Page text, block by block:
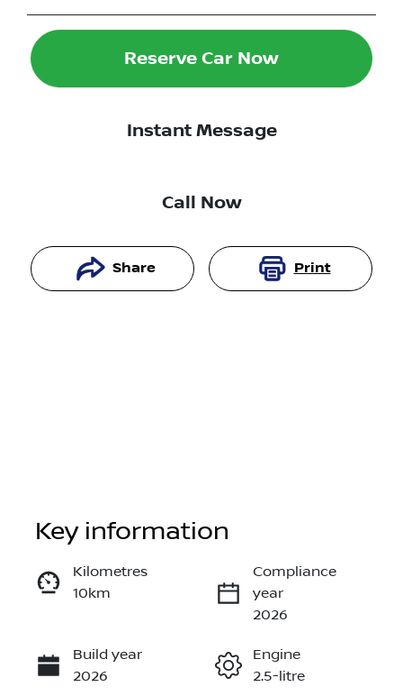
Reserve Car Now
Instant Message
Call Now
Share Print
Instant Message
Call Now
Key information
Kilometres
10km
Compliance
year
2026
Build year
2026
Engine
2.5-litre